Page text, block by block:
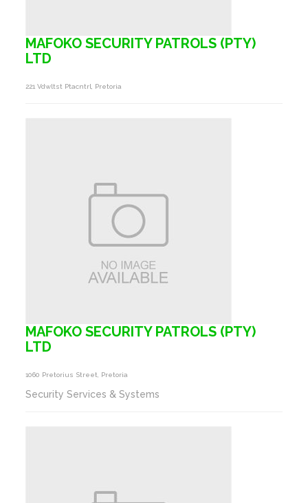
MAFOKO SECURITY PATROLS (PTY)
LTD
221 Vdwltst Ptacntrl, Pretoria
MAFOKO SECURITY PATROLS (PTY)
LTD
1060 Pretorius Street, Pretoria
Security Services & Systems